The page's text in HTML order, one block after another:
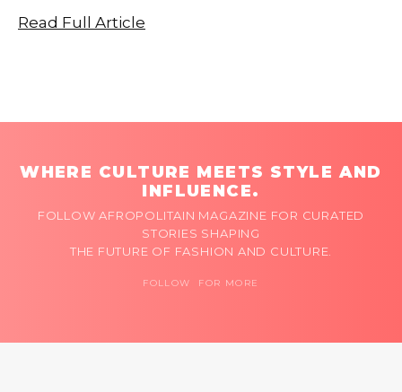
Read Full Article
WHERE CULTURE MEETS STYLE AND
INFLUENCE.
FOLLOW AFROPOLITAIN MAGAZINE FOR CURATED
STORIES SHAPING
THE FUTURE OF FASHION AND CULTURE.
FOLLOW FOR MORE